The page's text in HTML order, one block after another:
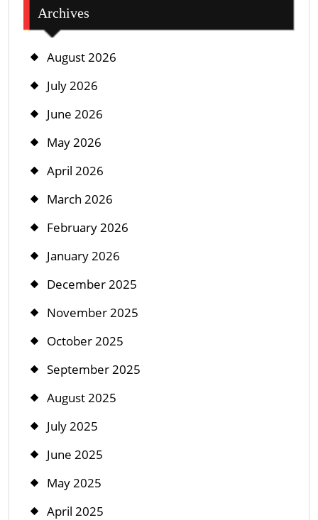
Archives
August 2026
July 2026
June 2026
May 2026
April 2026
March 2026
February 2026
January 2026
December 2025
November 2025
October 2025
September 2025
August 2025
July 2025
June 2025
May 2025
April 2025